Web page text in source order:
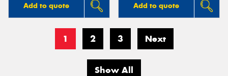
Add to quote Add to quote
1 2 3 Next
Show All